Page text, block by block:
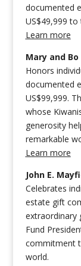
documented
US$49,999 to
Learn more
Mary and
Honors
documented
US$99,999.
whose
generosity
remarkable
Learn more
John E.
Celebrates
estate gift
extraordinary
Fund
commitment
world.